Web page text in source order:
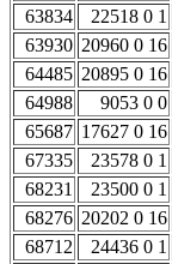
63834
22518 0 1
63930 20960 0 16
64485 20895 0 16
64988
9053 0 0
65687 17627 0 16
67335
23578 0 1
68231
23500 0 1
68276 20202 0 16
68712
24436 0 1